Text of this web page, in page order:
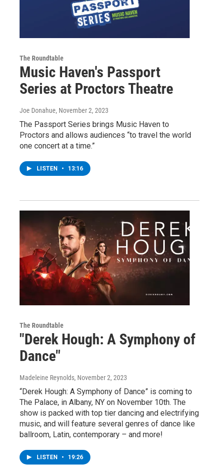
The Roundtable
Music Haven's Passport
Series at Proctors Theatre
Joe Donahue, November 2, 2023
The Passport Series brings Music Haven to
Proctors and allows audiences “to travel the world
one concert at a time.”
LISTEN • 13:16
The Roundtable
"Derek Hough: A Symphony of
Dance"
Madeleine Reynolds, November 2, 2023
“Derek Hough: A Symphony of Dance” is coming to
The Palace, in Albany, NY on November 10th. The
show is packed with top tier dancing and electrifying
music, and will feature several genres of dance like
ballroom, Latin, contemporary – and more!
LISTEN • 19:26